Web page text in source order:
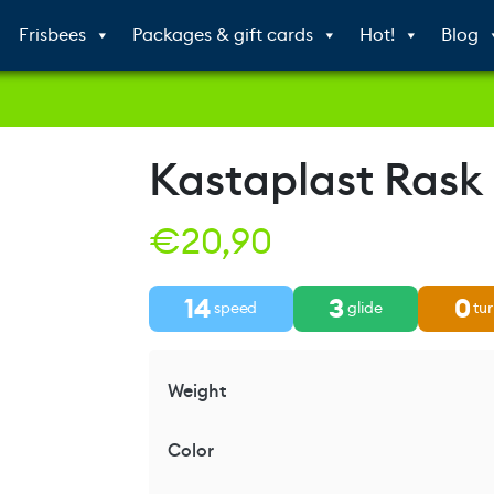
Frisbees Packages & gift cards Hot!
Blog
Kastaplast Rask
€20,90
14speed 3glide 0
Weight
Color